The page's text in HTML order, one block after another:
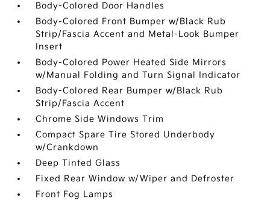
Body-Colored Door Handles
Body-Colored Front Bumper w/Black Rub
Strip/Fascia Accent and Metal-Look Bumper
Insert
Body-Colored Power Heated Side Mirrors
w/Manual Folding and Turn Signal Indicator
Body-Colored Rear Bumper w/Black Rub
Strip/Fascia Accent
Chrome Side Windows Trim
Compact Spare Tire Stored Underbody
w/Crankdown
Deep Tinted Glass
Fixed Rear Window w/Wiper and Defroster
Front Fog Lamps